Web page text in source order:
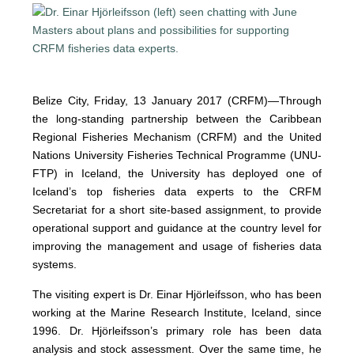
Belize City, Friday, 13 January 2017 (CRFM)—Through
the long-standing partnership between the Caribbean
Regional Fisheries Mechanism (CRFM) and the United
Nations University Fisheries Technical Programme (UNU-
FTP) in Iceland, the University has deployed one of
Iceland’s top fisheries data experts to the CRFM
Secretariat for a short site-based assignment, to provide
operational support and guidance at the country level for
improving the management and usage of fisheries data
systems.
The visiting expert is Dr. Einar Hjörleifsson, who has been
working at the Marine Research Institute, Iceland, since
1996. Dr. Hjörleifsson’s primary role has been data
analysis and stock assessment. Over the same time, he